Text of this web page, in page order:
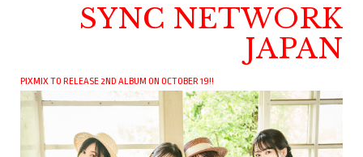
SYNC NETWORK
JAPAN
PIXMIX TO RELEASE 2ND ALBUM ON OCTOBER 19!!